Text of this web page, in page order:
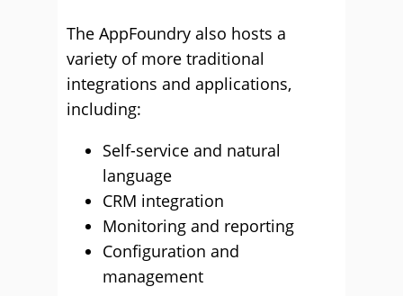
The AppFoundry also hosts a
variety of more traditional
integrations and applications,
including:
Self-service and natural
language
CRM integration
Monitoring and reporting
Configuration and
management